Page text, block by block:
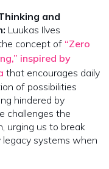
and
Luukas Ilves
concept of “Zero
inspired by
that encourages daily
of possibilities
hindered by
challenges the
urging us to break
systems when